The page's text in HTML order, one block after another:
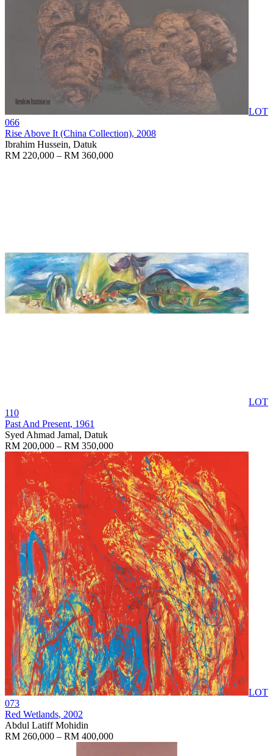
LOT
066
Rise Above It (China Collection), 2008
Ibrahim Hussein, Datuk
RM 220,000 – RM 360,000
LOT
110
Past And Present, 1961
Syed Ahmad Jamal, Datuk
RM 200,000 – RM 350,000
LOT
073
Red Wetlands, 2002
Abdul Latiff Mohidin
RM 260,000 – RM 400,000